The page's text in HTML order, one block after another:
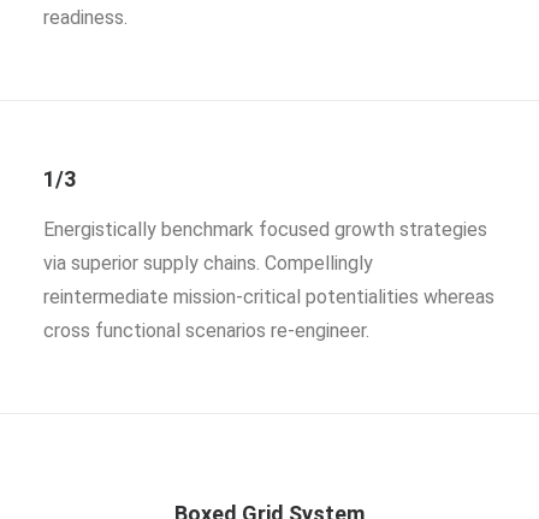
readiness.
1/3
Energistically benchmark focused growth strategies
via superior supply chains. Compellingly
reintermediate mission-critical potentialities whereas
cross functional scenarios re-engineer.
Boxed Grid System